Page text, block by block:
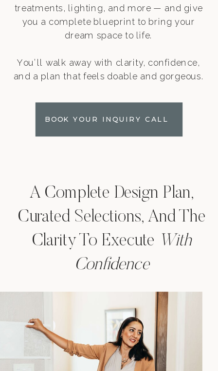
treatments, lighting, and more — and give
you a complete blueprint to bring your
dream space to life.
You’ll walk away with clarity, confidence,
and a plan that feels doable and gorgeous.
BOOK YOUR INQUIRY CALL
A Complete Design Plan,
Curated Selections, And The
Clarity To Execute With
Confidence